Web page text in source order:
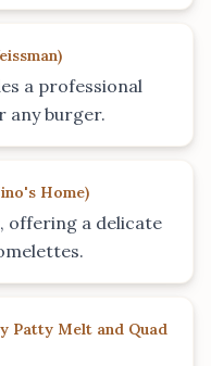
)
a professional
any burger.
Home)
offering a delicate
Patty Melt and Quad